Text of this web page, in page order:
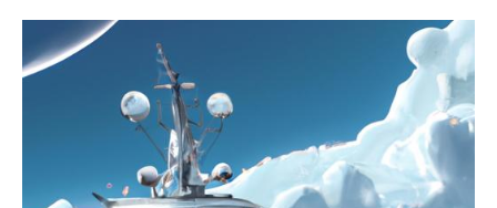
JET BOATS
BOAT GUIDES
James
Frami